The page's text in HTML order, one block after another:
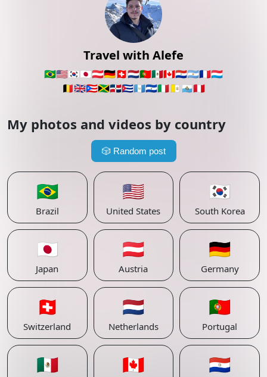
Travel with Alefe
🇧🇷🇺🇸🇰🇷🇯🇵🇦🇹🇩🇪🇨🇭🇳🇱🇵🇹🇲🇽🇨🇦🇵🇾🇦🇷🇫🇷🇱🇺
🇧🇪🇬🇧🇵🇷🇯🇲🇩🇴🇨🇺🇬🇹🇸🇻🇮🇹🇻🇦 🇸🇲🇵🇪
My photos and videos by country
🎲 Random post
🇧🇷
Brazil
🇺🇸
United States
🇰🇷
South Korea
🇯🇵
Japan
🇦🇹
Austria
🇩🇪
Germany
🇨🇭
Switzerland
🇳🇱
Netherlands
🇵🇹
Portugal
🇲🇽 🇨🇦 🇵🇾